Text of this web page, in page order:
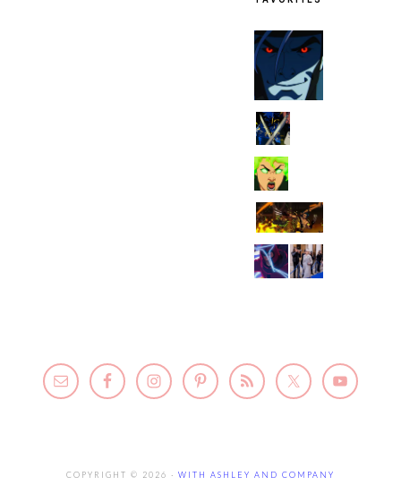
COPYRIGHT © 2026 · WITH ASHLEY AND COMPANY